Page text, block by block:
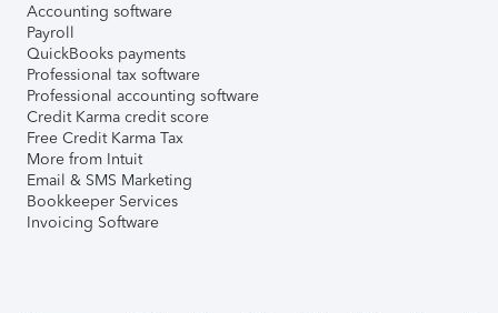
Accounting software
Payroll
QuickBooks payments
Professional tax software
Professional accounting software
Credit Karma credit score
Free Credit Karma Tax
More from Intuit
Email & SMS Marketing
Bookkeeper Services
Invoicing Software